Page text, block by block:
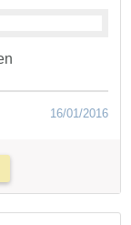
16/01/2016